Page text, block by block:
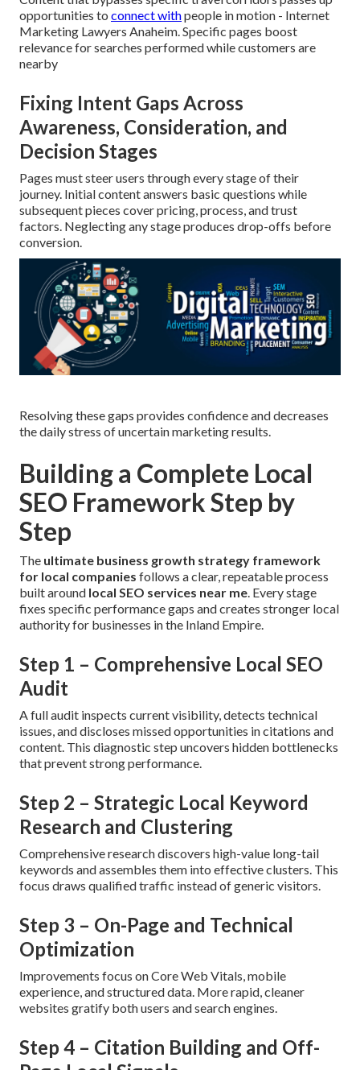
opportunities to connect withpeople in motion - Internet
Marketing Lawyers Anaheim. Specific pages boost
relevance for searches performed while customers are
nearby
Fixing Intent Gaps Across
Awareness, Consideration, and
Decision Stages
Pages must steer users through every stage of their
journey. Initial content answers basic questions while
subsequent pieces cover pricing, process, and trust
factors. Neglecting any stage produces drop-offs before
conversion.
Resolving these gaps provides confidence and decreases
the daily stress of uncertain marketing results.
Building a Complete Local
SEO Framework Step by
Step
The ultimate business growth strategy framework
for local companies follows a clear, repeatable process
built around local SEO services near me. Every stage
fixes specific performance gaps and creates stronger local
authority for businesses in the Inland Empire.
Step 1 – Comprehensive Local SEO
Audit
A full audit inspects current visibility, detects technical
issues, and discloses missed opportunities in citations and
content. This diagnostic step uncovers hidden bottlenecks
that prevent strong performance.
Step 2 – Strategic Local Keyword
Research and Clustering
Comprehensive research discovers high-value long-tail
keywords and assembles them into effective clusters. This
focus draws qualified traffic instead of generic visitors.
Step 3 – On-Page and Technical
Optimization
Improvements focus on Core Web Vitals, mobile
experience, and structured data. More rapid, cleaner
websites gratify both users and search engines.
Step 4 – Citation Building and Off-